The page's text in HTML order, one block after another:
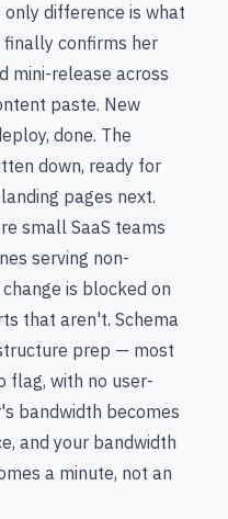
only difference is what
finally confirms her
mini-release across
paste. New
done. The
down, ready for
pages next.
small SaaS teams
serving non-
is blocked on
that aren't. Schema
prep — most
flag, with no user-
bandwidth becomes
and your bandwidth
a minute, not an